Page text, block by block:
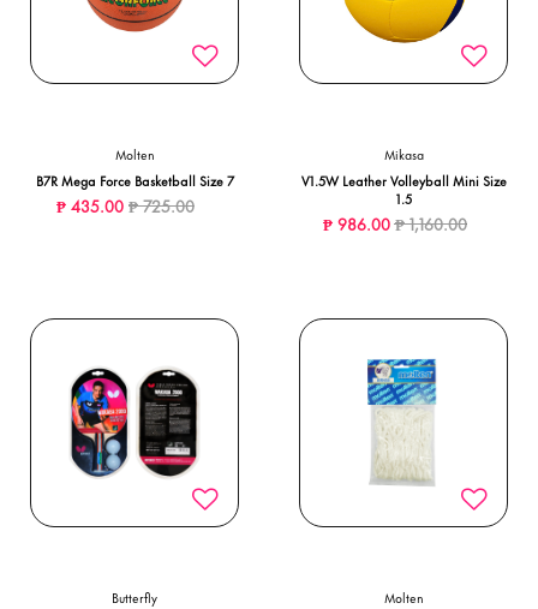
Molten
B7R Mega Force Basketball Size 7
₱ 435.00Price reduced from
₱ 725.00to
Mikasa
V1.5W Leather Volleyball Mini Size
1.5
₱ 986.00Price reduced from
₱ 1,160.00to
Butterfly Molten